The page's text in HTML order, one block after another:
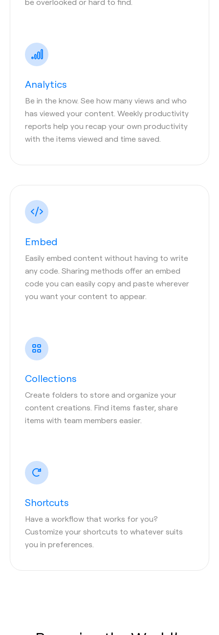
Analytics
Be in the know. See how many views and who
has viewed your content. Weekly productivity
reports help you recap your own productivity
with the items viewed and time saved.
Embed
Easily embed content without having to write
any code. Sharing methods offer an embed
code you can easily copy and paste wherever
you want your content to appear.
Collections
Create folders to store and organize your
content creations. Find items faster, share
items with team members easier.
Shortcuts
Have a workflow that works for you?
Customize your shortcuts to whatever suits
you in preferences.